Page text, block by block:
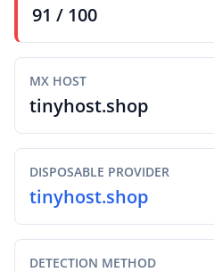
91 / 100
MX HOST
tinyhost.shop
DISPOSABLE PROVIDER
tinyhost.shop
DETECTION METHOD